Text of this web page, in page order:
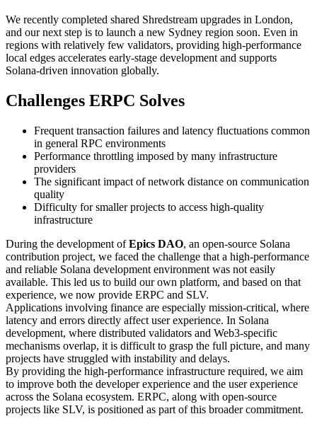
We recently completed shared Shredstream upgrades in London,
and our next step is to launch a new Sydney region soon. Even in
regions with relatively few validators, providing high-performance
local edges accelerates early-stage development and supports
Solana-driven innovation globally.
Challenges ERPC Solves
Frequent transaction failures and latency fluctuations common
in general RPC environments
Performance throttling imposed by many infrastructure
providers
The significant impact of network distance on communication
quality
Difficulty for smaller projects to access high-quality
infrastructure
During the development ofEpics DAO, an open-source Solana
contribution project, we faced the challenge that a high-performance
and reliable Solana development environment was not easily
available. This led us to build our own platform, and based on that
experience, we now provide ERPC and SLV.
Applications involving finance are especially mission-critical, where
latency and errors directly affect user experience. In Solana
development, where distributed validators and Web3-specific
mechanisms overlap, it is difficult to grasp the full picture, and many
projects have struggled with instability and delays.
By providing the high-performance infrastructure required, we aim
to improve both the developer experience and the user experience
across the Solana ecosystem. ERPC, along with open-source
projects like SLV, is positioned as part of this broader commitment.